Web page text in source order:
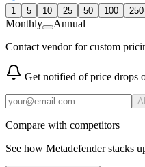
1 5 10 25 50 100 250
Monthly
Annual
Contact vendor for custom
Get notified of price drops
Compare with competitors
See how Metadefenderstacks